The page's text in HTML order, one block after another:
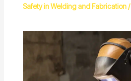
Safety in Welding and Fabrication/